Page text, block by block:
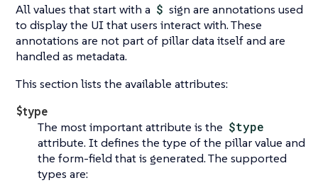
All values that start with a $ sign are annotations used
to display the UI that users interact with. These
annotations are not part of pillar data itself and are
handled as metadata.
This section lists the available attributes:
$type
The most important attribute is the $type
attribute. It defines the type of the pillar value and
the form-field that is generated. The supported
types are: